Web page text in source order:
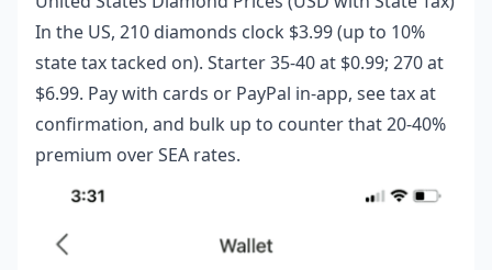
In the US, 210 diamonds clock $3.99 (up to 10%
state tax tacked on). Starter 35-40 at $0.99; 270 at
$6.99. Pay with cards or PayPal in-app, see tax at
confirmation, and bulk up to counter that 20-40%
premium over SEA rates.